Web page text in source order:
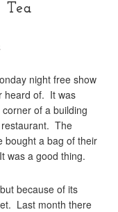
Tea
night free show
heard of. It was
of a building
restaurant. The
bought a bag of their
was a good thing.
because of its
Last month there